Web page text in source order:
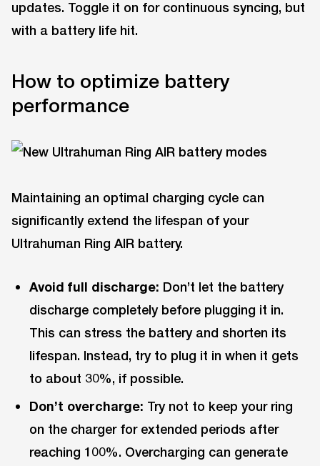
updates. Toggle it on for continuous syncing, but
with a battery life hit.
How to optimize battery
performance
Maintaining an optimal charging cycle can
significantly extend the lifespan of your
Ultrahuman Ring AIR battery.
Avoid full discharge: Don’t let the battery
discharge completely before plugging it in.
This can stress the battery and shorten its
lifespan. Instead, try to plug it in when it gets
to about 30%, if possible.
Don’t overcharge: Try not to keep your ring
on the charger for extended periods after
reaching 100%. Overcharging can generate